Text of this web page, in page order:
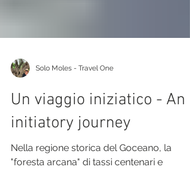
Solo Moles - Travel One
Un viaggio iniziatico - An
initiatory journey